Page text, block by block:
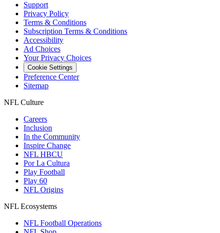
Support
Privacy Policy
Terms & Conditions
Subscription Terms & Conditions
Accessibility
Ad Choices
Your Privacy Choices
Cookie Settings
Preference Center
Sitemap
NFL Culture
Careers
Inclusion
In the Community
Inspire Change
NFL HBCU
Por La Cultura
Play Football
Play 60
NFL Origins
NFL Ecosystems
NFL Football Operations